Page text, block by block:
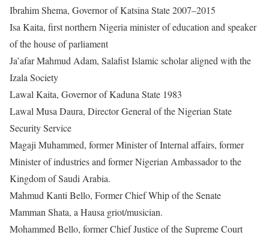
Ibrahim Shema, Governor of Katsina State 2007–2015
Isa Kaita, first northern Nigeria minister of education and speaker
of the house of parliament
Ja’afar Mahmud Adam, Salafist Islamic scholar aligned with the
Izala Society
Lawal Kaita, Governor of Kaduna State 1983
Lawal Musa Daura, Director General of the Nigerian State
Security Service
Magaji Muhammed, former Minister of Internal affairs, former
Minister of industries and former Nigerian Ambassador to the
Kingdom of Saudi Arabia.
Mahmud Kanti Bello, Former Chief Whip of the Senate
Mamman Shata, a Hausa griot/musician.
Mohammed Bello, former Chief Justice of the Supreme Court